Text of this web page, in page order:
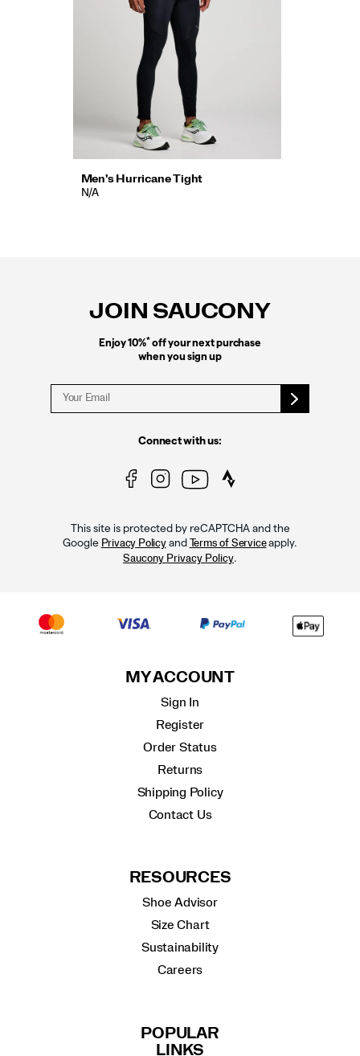
Men's Hurricane Tight
N/A
JOIN SAUCONY
Enjoy 10%*off your next purchase
when you sign up
Connect with us:
This site is protected by reCAPTCHA and the
Google Privacy Policyand Terms of Serviceapply.
Saucony Privacy Policy.
MY ACCOUNT
Sign In
Register
Order Status
Returns
Shipping Policy
Contact Us
RESOURCES
Shoe Advisor
Size Chart
Sustainability
Careers
POPULAR
LINKS